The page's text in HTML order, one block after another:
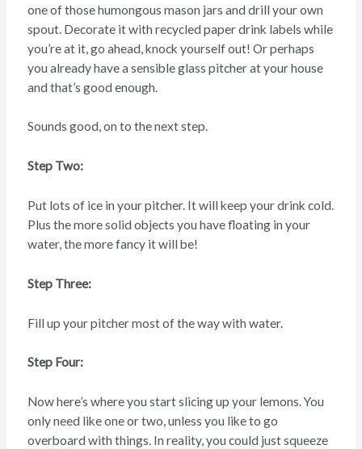
one of those humongous mason jars and drill your own
spout. Decorate it with recycled paper drink labels while
you’re at it, go ahead, knock yourself out! Or perhaps
you already have a sensible glass pitcher at your house
and that’s good enough.
Sounds good, on to the next step.
Step Two:
Put lots of ice in your pitcher. It will keep your drink cold.
Plus the more solid objects you have floating in your
water, the more fancy it will be!
Step Three:
Fill up your pitcher most of the way with water.
Step Four:
Now here’s where you start slicing up your lemons. You
only need like one or two, unless you like to go
overboard with things. In reality, you could just squeeze